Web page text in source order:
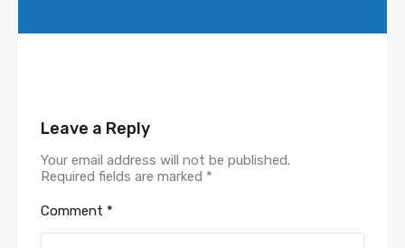
Leave a Reply
Your email address will not be published.
Required fields are marked *
Comment *